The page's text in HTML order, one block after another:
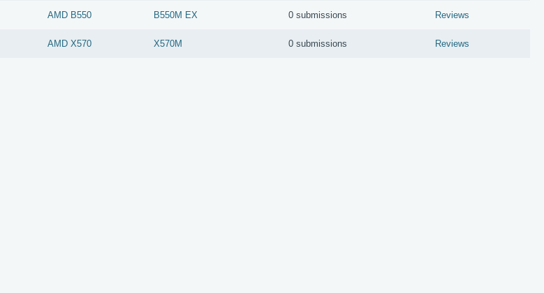
AMD B550 B550M EX 0 submissions Reviews
AMD X570 X570M 0 submissions Reviews